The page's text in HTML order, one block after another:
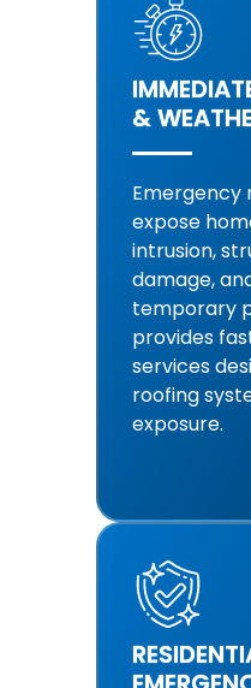
&
Emergency
expose
intrusion,
damage,
temporary
provides
services
roofing
exposure.